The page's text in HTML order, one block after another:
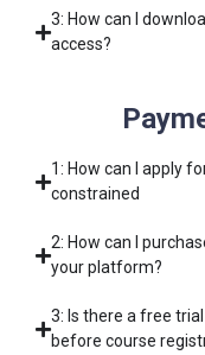
3: How can I
access?
1: How can I apply
constrained
2: How can I
your platform?
3: Is there a free
before course